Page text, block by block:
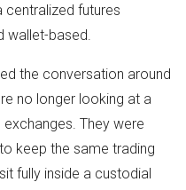
futures
wallet-based.
the conversation around
no longer looking at a
They were
keep the same trading
fully inside a custodial